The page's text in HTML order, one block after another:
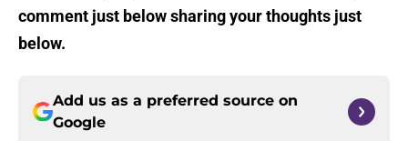
comment just below sharing your thoughts just
below.
Add us as a preferred source on
Google